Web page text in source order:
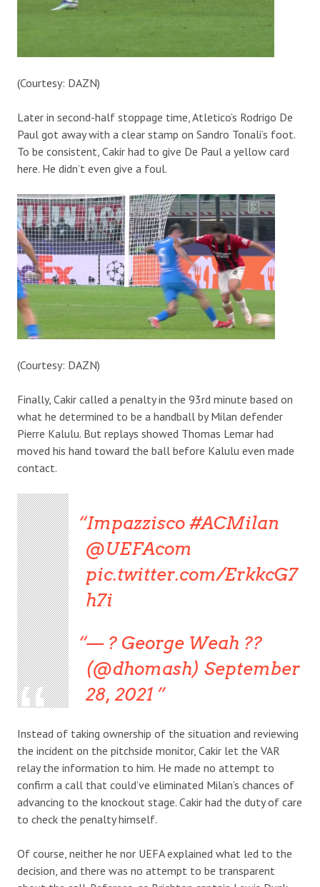
(Courtesy: DAZN)
Later in second-half stoppage time, Atletico’s Rodrigo De
Paul got away with a clear stamp on Sandro Tonali’s foot.
To be consistent, Cakir had to give De Paul a yellow card
here. He didn’t even give a foul.
(Courtesy: DAZN)
Finally, Cakir called a penalty in the 93rd minute based on
what he determined to be a handball by Milan defender
Pierre Kalulu. But replays showed Thomas Lemar had
moved his hand toward the ball before Kalulu even made
contact.
Impazzisco #ACMilan
@UEFAcom
pic.twitter.com/ErkkcG7
h7i
— ? George Weah ??
(@dhomash) September
28, 2021
Instead of taking ownership of the situation and reviewing
the incident on the pitchside monitor, Cakir let the VAR
relay the information to him. He made no attempt to
confirm a call that could’ve eliminated Milan’s chances of
advancing to the knockout stage. Cakir had the duty of care
to check the penalty himself.
Of course, neither he nor UEFA explained what led to the
decision, and there was no attempt to be transparent